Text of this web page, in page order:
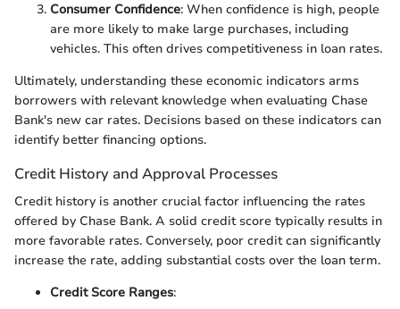
Consumer Confidence: When confidence is high, people
are more likely to make large purchases, including
vehicles. This often drives competitiveness in loan rates.
Ultimately, understanding these economic indicators arms
borrowers with relevant knowledge when evaluating Chase
Bank's new car rates. Decisions based on these indicators can
identify better financing options.
Credit History and Approval Processes
Credit history is another crucial factor influencing the rates
offered by Chase Bank. A solid credit score typically results in
more favorable rates. Conversely, poor credit can significantly
increase the rate, adding substantial costs over the loan term.
Credit Score Ranges: